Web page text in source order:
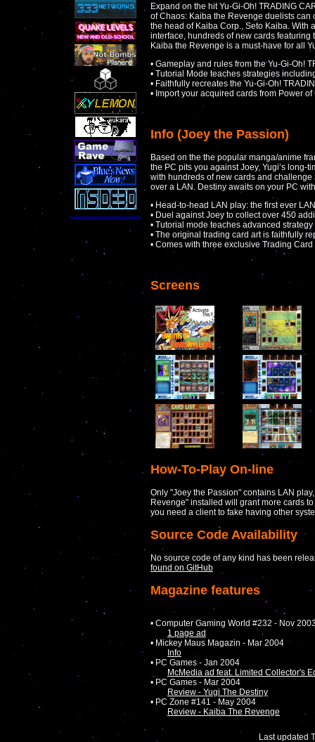
Expand on the hit Yu-Gi-Oh! TRADING
of Chaos: Kaiba the Revenge duelists
the head of Kaiba Corp., Seto Kaiba.
interface, hundreds of new cards
Kaiba the Revenge is a must-have for all
• Gameplay and rules from the Yu-Gi-Oh!
• Tutorial Mode teaches strategies
• Faithfully recreates the Yu-Gi-Oh!
• Import your acquired cards from Power
Info (Joey the Passion)
Based on the the popular manga/anime
the PC pits you against Joey, Yugi’s
with hundreds of new cards and
over a LAN. Destiny awaits on your PC
• Head-to-head LAN play: the first ever
• Duel against Joey to collect over 450
• Tutorial mode teaches advanced
• The original trading card art is faithfully
• Comes with three exclusive Trading
Screens
How-To-Play On-line
Only "Joey the Passion" contains LAN
Revenge" installed will grant more cards
you need a client to fake having other
Source Code Availability
No source code of any kind has been
found on GitHub
Magazine features
• Computer Gaming World #232 - Nov
1 page ad
• Mickey Maus Magazin - Mar 2004
Info
• PC Games - Jan 2004
McMedia ad feat. Limited Collector's
• PC Games - Mar 2004
Review - Yugi The Destiny
• PC Zone #141 - May 2004
Review - Kaiba The Revenge
Last updated